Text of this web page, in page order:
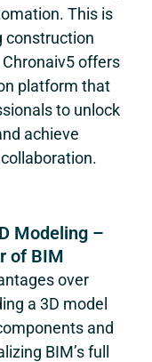
This is
construction
Chronaiv5offers
platform that
to unlock
achieve
Modeling –
of BIM
over
a 3D model
and
BIM’s full